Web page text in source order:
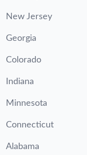
New Jersey
Georgia
Colorado
Indiana
Minnesota
Connecticut
Alabama